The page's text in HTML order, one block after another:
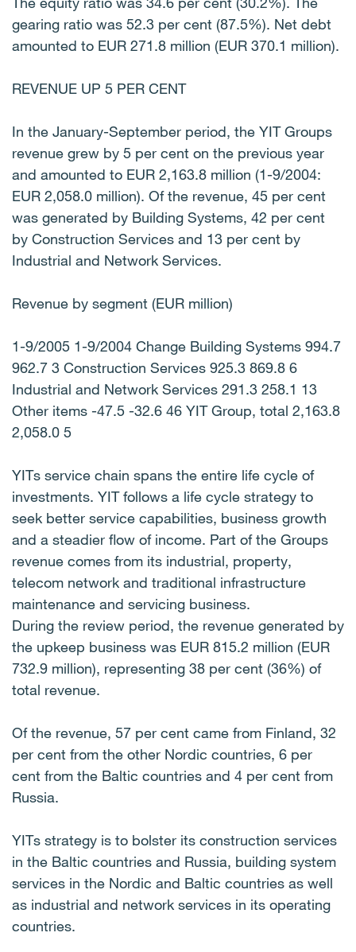
gearing ratio was 52.3 per cent (87.5%). Net debt
amounted to EUR 271.8 million (EUR 370.1 million).
REVENUE UP 5 PER CENT
In the January-September period, the YIT Groups
revenue grew by 5 per cent on the previous year
and amounted to EUR 2,163.8 million (1-9/2004:
EUR 2,058.0 million). Of the revenue, 45 per cent
was generated by Building Systems, 42 per cent
by Construction Services and 13 per cent by
Industrial and Network Services.
Revenue by segment (EUR million)
1-9/2005 1-9/2004 Change Building Systems 994.7
962.7 3 Construction Services 925.3 869.8 6
Industrial and Network Services 291.3 258.1 13
Other items -47.5 -32.6 46 YIT Group, total 2,163.8
2,058.0 5
YITs service chain spans the entire life cycle of
investments. YIT follows a life cycle strategy to
seek better service capabilities, business growth
and a steadier flow of income. Part of the Groups
revenue comes from its industrial, property,
telecom network and traditional infrastructure
maintenance and servicing business.
During the review period, the revenue generated by
the upkeep business was EUR 815.2 million (EUR
732.9 million), representing 38 per cent (36%) of
total revenue.
Of the revenue, 57 per cent came from Finland, 32
per cent from the other Nordic countries, 6 per
cent from the Baltic countries and 4 per cent from
Russia.
YITs strategy is to bolster its construction services
in the Baltic countries and Russia, building system
services in the Nordic and Baltic countries as well
as industrial and network services in its operating
countries.